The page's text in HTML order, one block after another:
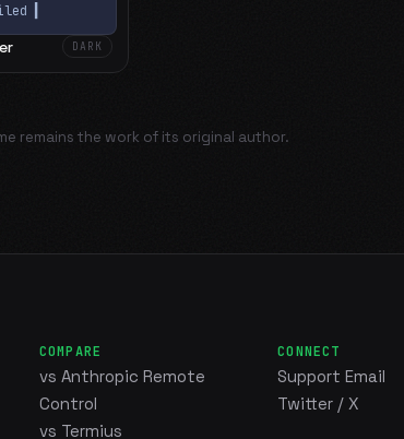
DARK
remains the work of its original author.
COMPARE
vs Anthropic Remote
Control
vs Termius
CONNECT
Support Email
Twitter / X